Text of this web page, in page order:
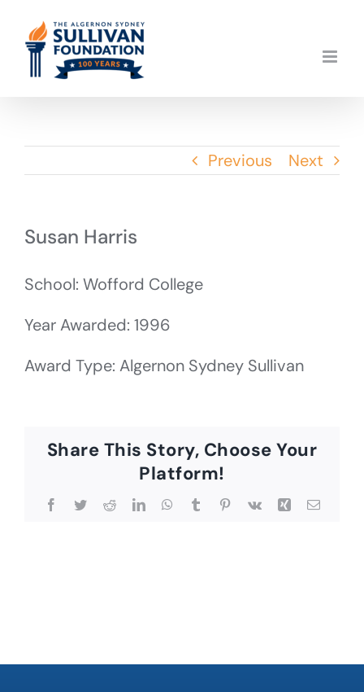
content
Previous Next
Susan Harris
School: Wofford College
Year Awarded: 1996
Award Type: Algernon Sydney Sullivan
Share This Story, Choose Your
Platform!
Facebook
TwitterRedditLinkedInWhatsApp
TumblrPinterest
Vk Xing Email